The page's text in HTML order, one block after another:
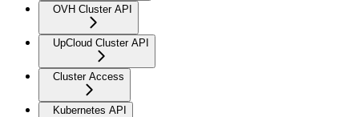
OVH Cluster API
UpCloud Cluster API
Cluster Access
Kubernetes API